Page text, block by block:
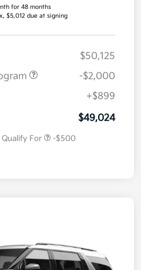
for 48 months
$5,012 due at signing
$50,125
-$2,000
+$899
$49,024
For -$500